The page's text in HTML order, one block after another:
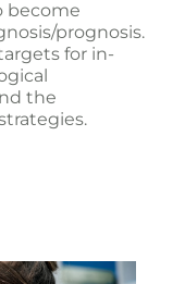
become
prognosis.
for in-
the